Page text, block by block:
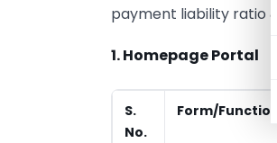
payment liability ratio
1. Homepage Portal
S.
No.
Form/